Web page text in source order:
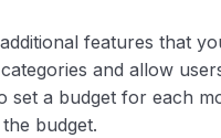
features that
and allow
set a budget for each
budget.